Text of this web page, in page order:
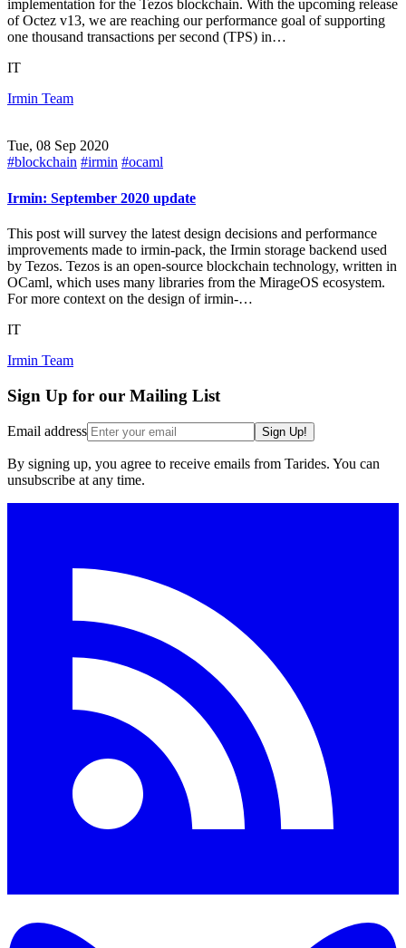
implementation for the Tezos blockchain. With the upcoming release
of Octez v13, we are reaching our performance goal of supporting
one thousand transactions per second (TPS) in…
IT
Irmin Team
Tue, 08 Sep 2020
#blockchain #irmin #ocaml
Irmin: September 2020 update
This post will survey the latest design decisions and performance
improvements made to irmin-pack, the Irmin storage backend used
by Tezos. Tezos is an open-source blockchain technology, written in
OCaml, which uses many libraries from the MirageOS ecosystem.
For more context on the design of irmin-…
IT
Irmin Team
Sign Up for our Mailing List
Email address Sign Up!
By signing up, you agree to receive emails from Tarides. You can
unsubscribe at any time.